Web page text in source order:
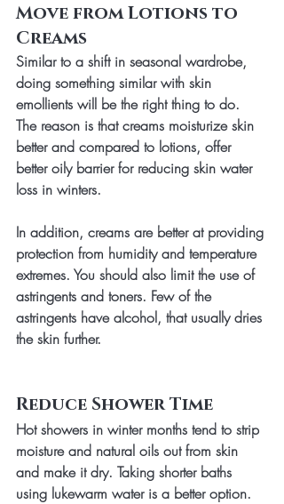
Move from Lotions to
Creams
Similar to a shift in seasonal wardrobe,
doing something similar with skin
emollients will be the right thing to do.
The reason is that creams moisturize skin
better and compared to lotions, offer
better oily barrier for reducing skin water
loss in winters.
In addition, creams are better at providing
protection from humidity and temperature
extremes. You should also limit the use of
astringents and toners. Few of the
astringents have alcohol, that usually dries
the skin further.
Reduce Shower Time
Hot showers in winter months tend to strip
moisture and natural oils out from skin
and make it dry. Taking shorter baths
using lukewarm water is a better option.